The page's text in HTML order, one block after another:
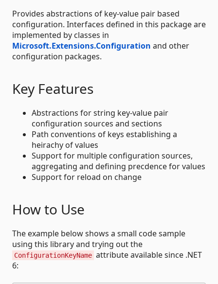
Provides abstractions of key-value pair based
configuration. Interfaces defined in this package are
implemented by classes in
Microsoft.Extensions.Configuration and other
configuration packages.
Key Features
Abstractions for string key-value pair
configuration sources and sections
Path conventions of keys establishing a
heirachy of values
Support for multiple configuration sources,
aggregating and defining precdence for values
Support for reload on change
How to Use
The example below shows a small code sample
using this library and trying out the
ConfigurationKeyName attribute available since .NET
6: